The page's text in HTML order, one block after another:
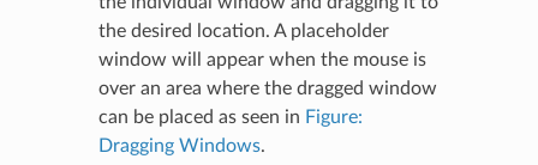
the desired location. A placeholder
window will appear when the mouse is
over an area where the dragged window
can be placed as seen in Figure:
Dragging Windows.